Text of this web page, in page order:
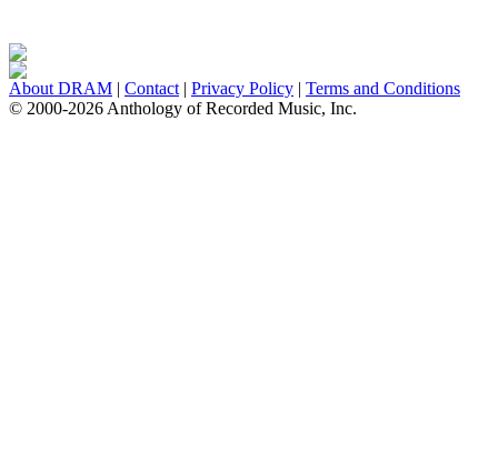
About DRAM | Contact | Privacy Policy | Terms and Conditions
© 2000-2026 Anthology of Recorded Music, Inc.